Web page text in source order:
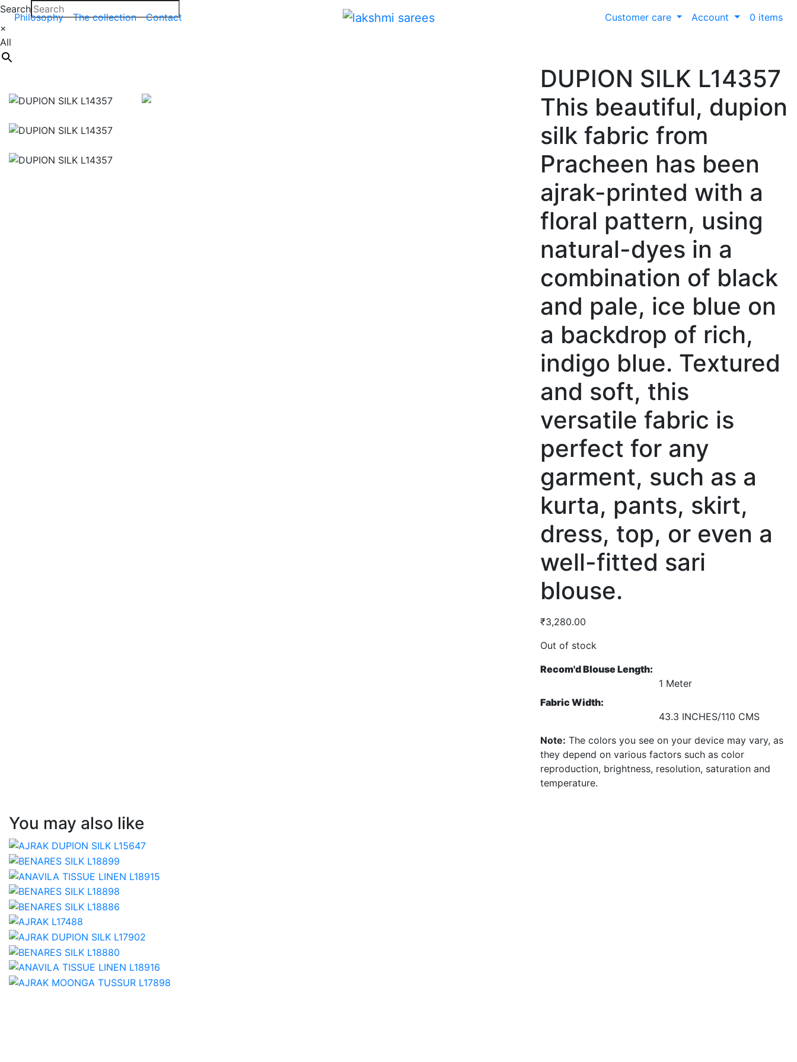
Philosophy The collection Contact Customer care Account 0 items
Search
×
All
DUPION SILK L14357
This beautiful, dupion
silk fabric from
Pracheen has been
ajrak-printed with a
floral pattern, using
natural-dyes in a
combination of black
and pale, ice blue on
a backdrop of rich,
indigo blue. Textured
and soft, this
versatile fabric is
perfect for any
garment, such as a
kurta, pants, skirt,
dress, top, or even a
well-fitted sari
blouse.
₹3,280.00
Out of stock
Recom'd Blouse Length:
1 Meter
Fabric Width:
43.3 INCHES/110 CMS
Note: The colors you see on your device may vary, as
they depend on various factors such as color
reproduction, brightness, resolution, saturation and
temperature.
You may also like